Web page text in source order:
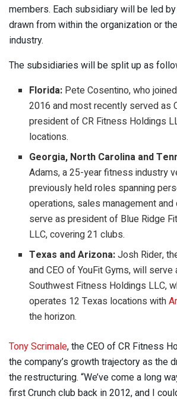
members. Each subsidiary will be led
drawn from within the organization or
industry.
The subsidiaries will be split up as
Florida: Pete Cosentino, who
2016 and most recently served as
president of CR Fitness Holdings
locations.
Georgia, North Carolina and
Adams, a 25-year fitness industry
previously held roles spanning
operations, sales management
serve as president of Blue Ridge
LLC, covering 21 clubs.
Texas and Arizona:Josh Rider,
and CEO of YouFit Gyms, will
Southwest Fitness Holdings LLC,
operates 12 Texas locations with
the horizon.
Tony Scrimale, the CEO of CR Fitness
the company’s growth trajectory as the
the restructuring. “We’ve come a long
first Crunch club back in 2012, and I